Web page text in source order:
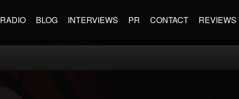
RADIO BLOG INTERVIEWS PR CONTACT REVIEWS